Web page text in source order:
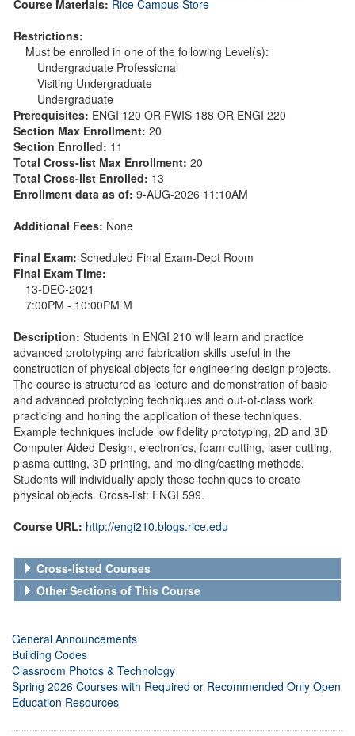
Course Materials: Rice Campus Store
Restrictions:
Must be enrolled in one of the following Level(s):
Undergraduate Professional
Visiting Undergraduate
Undergraduate
Prerequisites: ENGI 120 OR FWIS 188 OR ENGI 220
Section Max Enrollment: 20
Section Enrolled: 11
Total Cross-list Max Enrollment: 20
Total Cross-list Enrolled: 13
Enrollment data as of: 9-AUG-2026 11:10AM
Additional Fees: None
Final Exam: Scheduled Final Exam-Dept Room
Final Exam Time:
13-DEC-2021
7:00PM - 10:00PM M
Description: Students in ENGI 210 will learn and practice
advanced prototyping and fabrication skills useful in the
construction of physical objects for engineering design projects.
The course is structured as lecture and demonstration of basic
and advanced prototyping techniques and out-of-class work
practicing and honing the application of these techniques.
Example techniques include low fidelity prototyping, 2D and 3D
Computer Aided Design, electronics, foam cutting, laser cutting,
plasma cutting, 3D printing, and molding/casting methods.
Students will individually apply these techniques to create
physical objects. Cross-list: ENGI 599.
Course URL: http://engi210.blogs.rice.edu
Cross-listed Courses
Other Sections of This Course
General Announcements
Building Codes
Classroom Photos & Technology
Spring 2026 Courses with Required or Recommended Only Open
Education Resources